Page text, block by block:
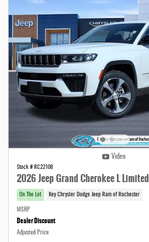
Video
Stock # RC22108
2026 Jeep Grand Cherokee L Limited
On The Lot Key Chrysler Dodge Jeep Ram of Rochester
MSRP
Dealer Discount
Adjusted Price